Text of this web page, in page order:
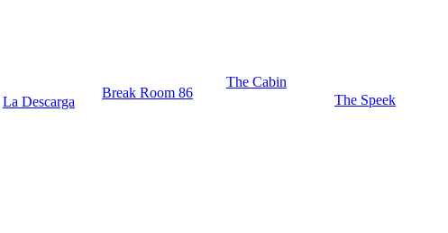
La Descarga
Break Room 86
The Cabin
The Speek